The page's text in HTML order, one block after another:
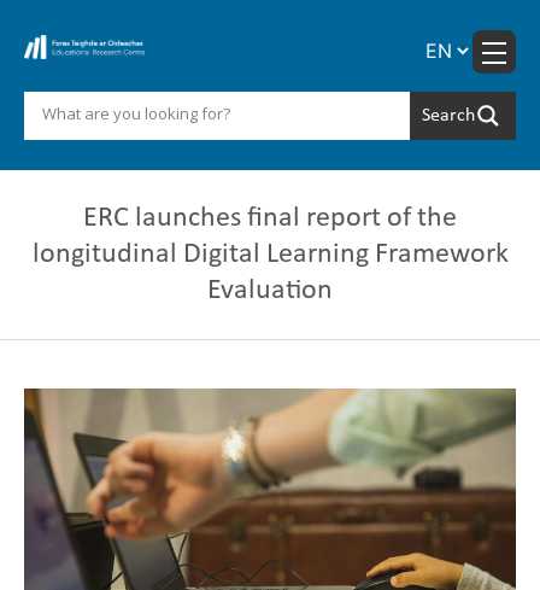
ERC launches final report of the
longitudinal Digital Learning Framework
Evaluation